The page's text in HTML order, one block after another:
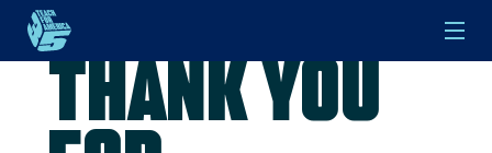
Skip to main content
Thank you